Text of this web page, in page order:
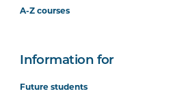
A-Z courses
Information for
Future students